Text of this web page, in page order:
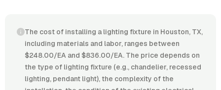
The cost of installing a lighting fixture in Houston, TX,
including materials and labor, ranges between
$248.00/EA and $836.00/EA. The price depends on
the type of lighting fixture (e.g., chandelier, recessed
lighting, pendant light), the complexity of the